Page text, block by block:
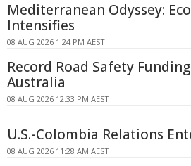
Mediterranean Odyssey:
Intensifies
08 AUG 2026 1:24 PM AEST
Record Road Safety
Australia
08 AUG 2026 12:33 PM AEST
U.S.-Colombia Relations
08 AUG 2026 11:28 AM AEST